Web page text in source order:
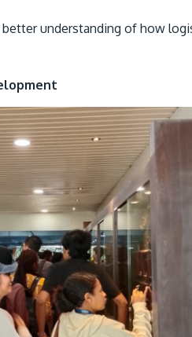
understanding of how